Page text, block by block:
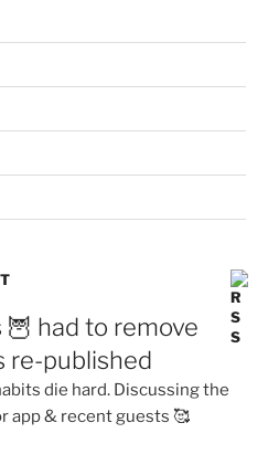
had to remove
re-published
die hard. Discussing the
app & recent guests 🥰